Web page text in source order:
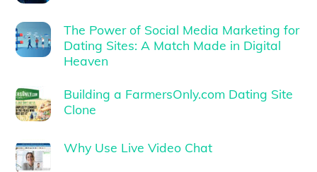
The Power of Social Media Marketing for
Dating Sites: A Match Made in Digital
Heaven
Building a FarmersOnly.com Dating Site
Clone
Why Use Live Video Chat